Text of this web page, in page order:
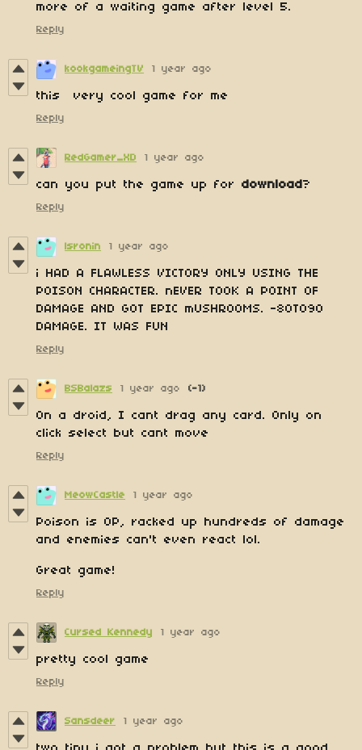
more of a waiting game after level 5.
Reply
kookgameingTV 1 year ago
this very cool game for me
Reply
RedGamer_XD 1 year ago
can you put the game up for download?
Reply
lsronin 1 year ago
i HAD A FLAWLESS VICTORY ONLY USING THE
POISON CHARACTER. nEVER TOOK A POINT OF
DAMAGE AND GOT EPIC mUSHROOMS. -80TO90
DAMAGE. IT WAS FUN
Reply
BSBalazs 1 year ago (-1)
On a droid, I cant drag any card. Only on
click select but cant move
Reply
MeowCastle 1 year ago
Poison is OP, racked up hundreds of damage
and enemies can't even react lol.
Great game!
Reply
Cursed Kennedy 1 year ago
pretty cool game
Reply
Sansdeer 1 year ago